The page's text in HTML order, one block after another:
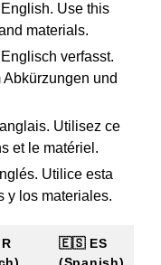
Use this
materials.
verfasst.
und
Utilisez ce
et le matériel.
Utilice esta
y los materiales.
🇪🇸 ES